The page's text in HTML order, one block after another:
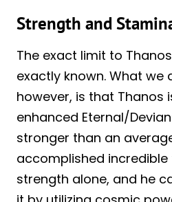
Strength and
The exact limit to
exactly known. What we
however, is that Thanos
enhanced Eternal/
stronger than an
accomplished
strength alone, and he